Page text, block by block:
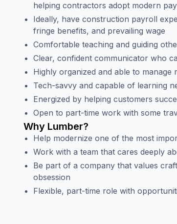
helping contractors adopt modern
Ideally, have construction payroll
fringe benefits, and prevailing wage
Comfortable teaching and guiding
Clear, confident communicator who
Highly organized and able to manage
Tech-savvy and capable of learning
Energized by helping customers
Open to part-time work with some
Why Lumber?
Help modernize one of the most
Work with a team that cares deeply
Be part of a company that values
obsession
Flexible, part-time role with